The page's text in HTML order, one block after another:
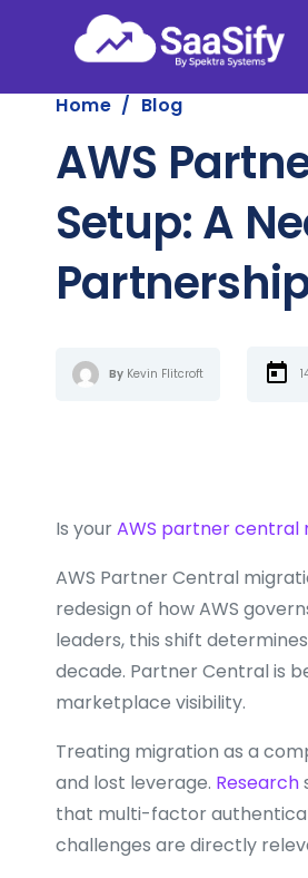
Home / Blog
AWS
Setup: A
By Kevin Flitcroft
Is yourAWS partner central
AWS Partner Central
redesign of how AWS
leaders, this shift
decade. Partner Central is
marketplace visibility.
Treating migration as a
and lost leverage. Research
that multi-factor
challenges are directly